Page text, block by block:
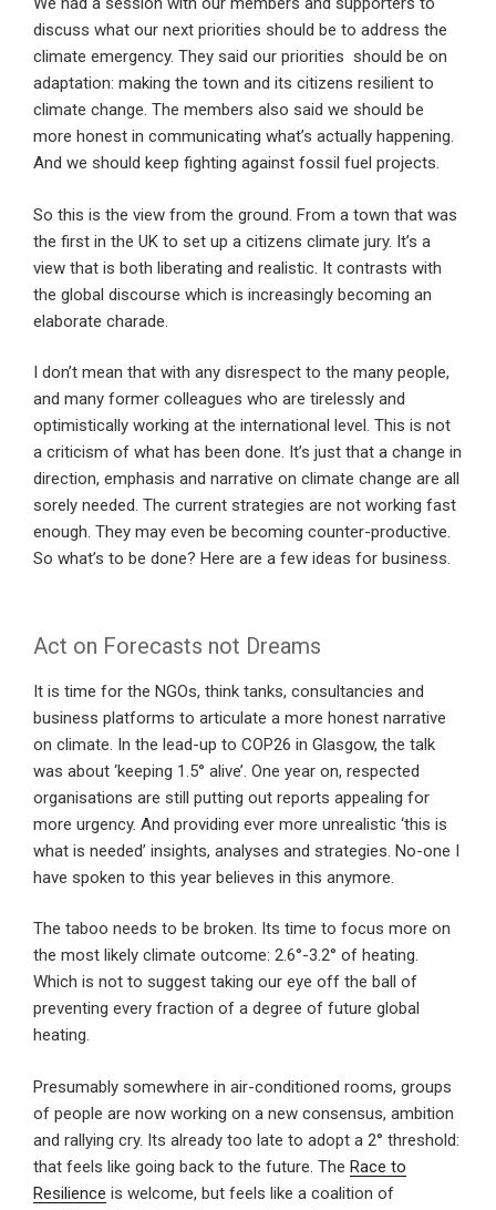
discuss what our next priorities should be to address the
climate emergency. They said our priorities should be on
adaptation: making the town and its citizens resilient to
climate change. The members also said we should be
more honest in communicating what’s actually happening.
And we should keep fighting against fossil fuel projects.
So this is the view from the ground. From a town that was
the first in the UK to set up a citizens climate jury. It’s a
view that is both liberating and realistic. It contrasts with
the global discourse which is increasingly becoming an
elaborate charade.
I don’t mean that with any disrespect to the many people,
and many former colleagues who are tirelessly and
optimistically working at the international level. This is not
a criticism of what has been done. It’s just that a change in
direction, emphasis and narrative on climate change are all
sorely needed. The current strategies are not working fast
enough. They may even be becoming counter-productive.
So what’s to be done? Here are a few ideas for business.
Act on Forecasts not Dreams
It is time for the NGOs, think tanks, consultancies and
business platforms to articulate a more honest narrative
on climate. In the lead-up to COP26 in Glasgow, the talk
was about ‘keeping 1.5° alive’. One year on, respected
organisations are still putting out reports appealing for
more urgency. And providing ever more unrealistic ‘this is
what is needed’ insights, analyses and strategies. No-one I
have spoken to this year believes in this anymore.
The taboo needs to be broken. Its time to focus more on
the most likely climate outcome: 2.6°-3.2° of heating.
Which is not to suggest taking our eye off the ball of
preventing every fraction of a degree of future global
heating.
Presumably somewhere in air-conditioned rooms, groups
of people are now working on a new consensus, ambition
and rallying cry. Its already too late to adopt a 2° threshold:
that feels like going back to the future. The Race to
Resilience is welcome, but feels like a coalition of